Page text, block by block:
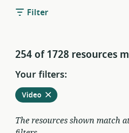
Filter
254 of 1728 resources
Your filters:
Remove
Video from
current
The resources shown match